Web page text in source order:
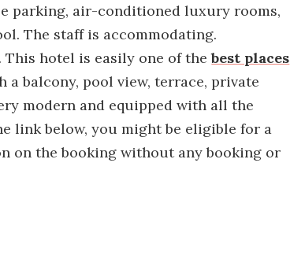
parking, air-conditioned luxury rooms,
The staff is accommodating.
This hotel is easily one of thebest places
a balcony, pool view, terrace, private
modern and equipped with all the
link below, you might be eligible for a
on the booking without any booking or